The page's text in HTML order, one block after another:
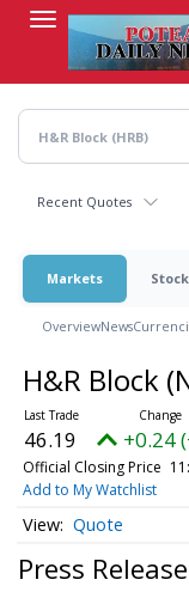
content
Recent Quotes
Markets
OverviewNews
H&R Block
46.19 +0.24
Official Closing Price
Add to My Watchlist
Quote
Press